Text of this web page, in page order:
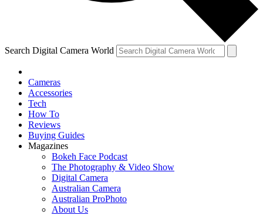
Search Digital Camera World
Cameras
Accessories
Tech
How To
Reviews
Buying Guides
Magazines
Bokeh Face Podcast
The Photography & Video Show
Digital Camera
Australian Camera
Australian ProPhoto
About Us